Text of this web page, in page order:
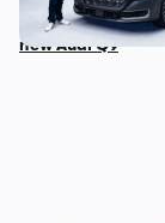
one – Mat
new Audi Q9